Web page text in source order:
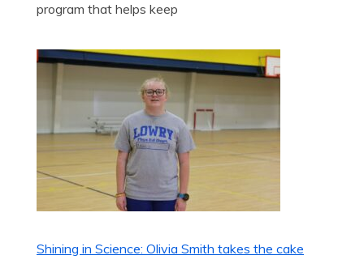
program that helps keep
Shining in Science: Olivia Smith takes the cake